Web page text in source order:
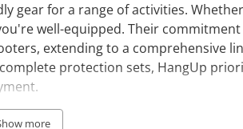
gear for a range of activities.
well-equipped. Their
extending to a comprehensive
protection sets, HangUp
seeking street fun, with its
more